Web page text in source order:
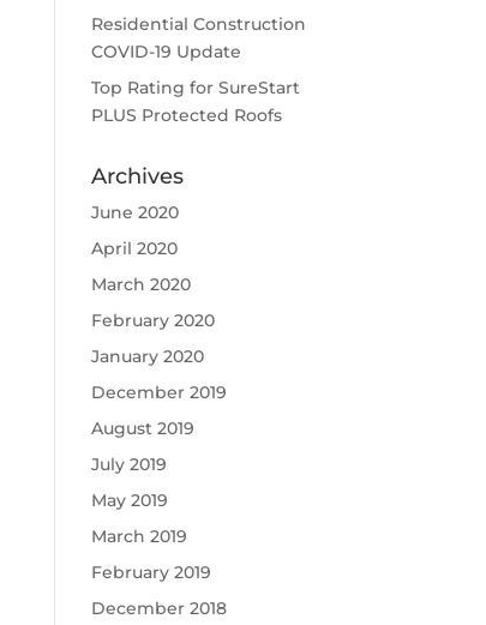
Residential Construction
COVID-19 Update
Top Rating for SureStart
PLUS Protected Roofs
Archives
June 2020
April 2020
March 2020
February 2020
January 2020
December 2019
August 2019
July 2019
May 2019
March 2019
February 2019
December 2018